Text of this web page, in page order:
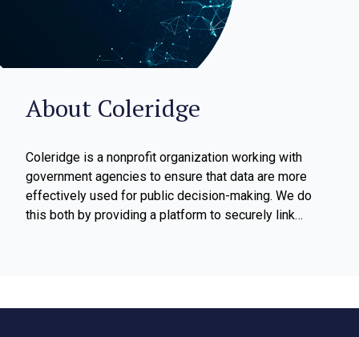
About Coleridge
Coleridge is a nonprofit organization working with
government agencies to ensure that data are more
effectively used for public decision-making. We do
this both by providing a platform to securely link
FedRAMP-certified, cloud-based environment that